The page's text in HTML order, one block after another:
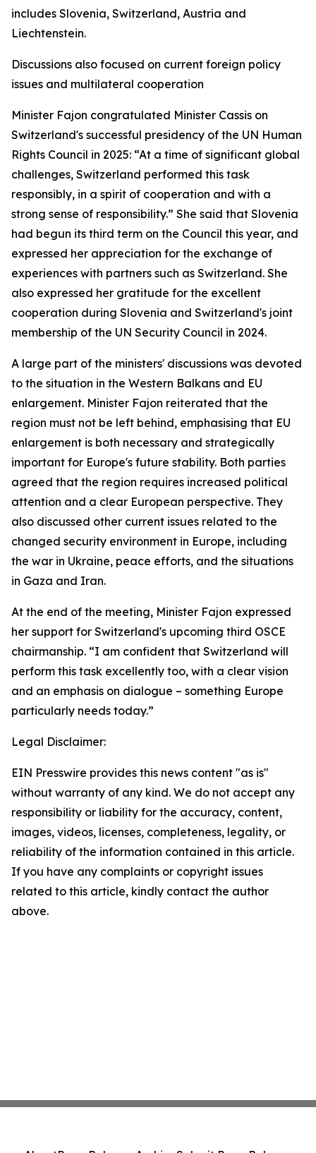
includes Slovenia, Switzerland, Austria and
Liechtenstein.
Discussions also focused on current foreign policy
issues and multilateral cooperation
Minister Fajon congratulated Minister Cassis on
Switzerland's successful presidency of the UN Human
Rights Council in 2025: “At a time of significant global
challenges, Switzerland performed this task
responsibly, in a spirit of cooperation and with a
strong sense of responsibility.” She said that Slovenia
had begun its third term on the Council this year, and
expressed her appreciation for the exchange of
experiences with partners such as Switzerland. She
also expressed her gratitude for the excellent
cooperation during Slovenia and Switzerland's joint
membership of the UN Security Council in 2024.
A large part of the ministers' discussions was devoted
to the situation in the Western Balkans and EU
enlargement. Minister Fajon reiterated that the
region must not be left behind, emphasising that EU
enlargement is both necessary and strategically
important for Europe's future stability. Both parties
agreed that the region requires increased political
attention and a clear European perspective. They
also discussed other current issues related to the
changed security environment in Europe, including
the war in Ukraine, peace efforts, and the situations
in Gaza and Iran.
At the end of the meeting, Minister Fajon expressed
her support for Switzerland's upcoming third OSCE
chairmanship. “I am confident that Switzerland will
perform this task excellently too, with a clear vision
and an emphasis on dialogue – something Europe
particularly needs today.”
Legal Disclaimer:
EIN Presswire provides this news content "as is"
without warranty of any kind. We do not accept any
responsibility or liability for the accuracy, content,
images, videos, licenses, completeness, legality, or
reliability of the information contained in this article.
If you have any complaints or copyright issues
related to this article, kindly contact the author
above.